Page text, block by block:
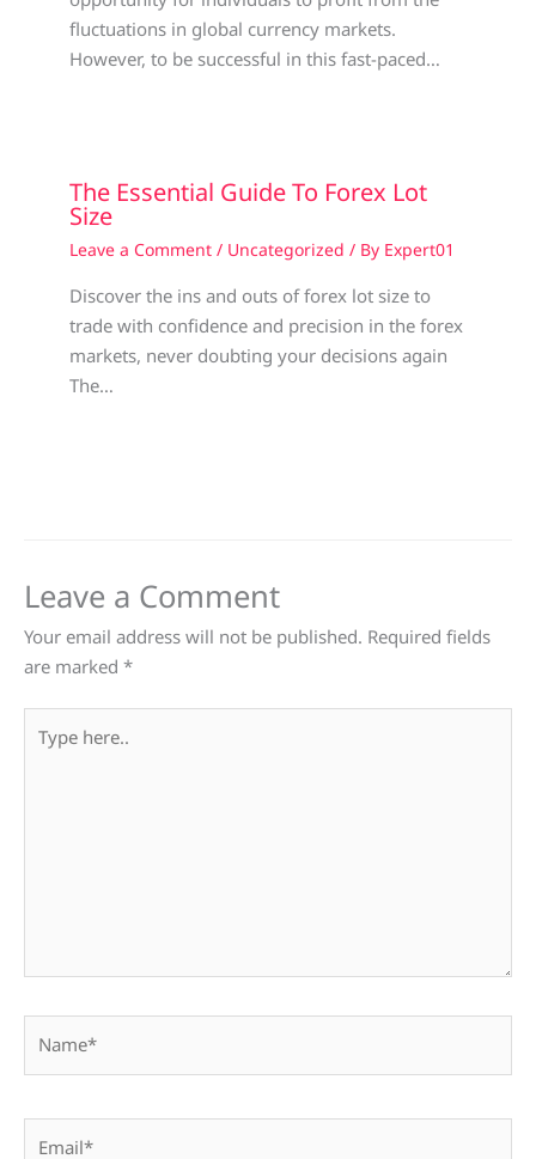
fluctuations in global currency markets.
However, to be successful in this fast-paced…
The Essential Guide To Forex Lot
Size
Leave a Comment / Uncategorized / By Expert01
Discover the ins and outs of forex lot size to
trade with confidence and precision in the forex
markets, never doubting your decisions again
The…
Leave a Comment
Your email address will not be published. Required fields
are marked *
here..